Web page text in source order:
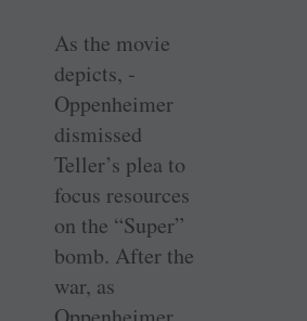
As the movie
depicts, ­
Oppenheimer
dismissed
Teller’s plea to
focus resources
on the “Super”
bomb. After the
war, as